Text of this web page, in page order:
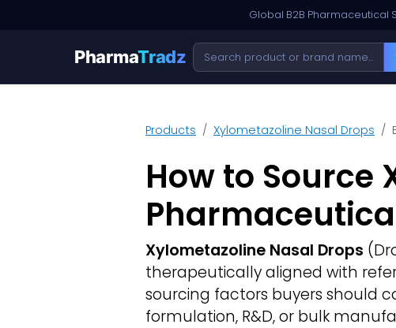
Global B2B Pharmaceutical
PharmaTradz
Products Xylometazoline Nasal Drops
How to Source
Xylometazoline Nasal Drops
therapeutically aligned with
sourcing factors buyers should
formulation, R&D, or bulk